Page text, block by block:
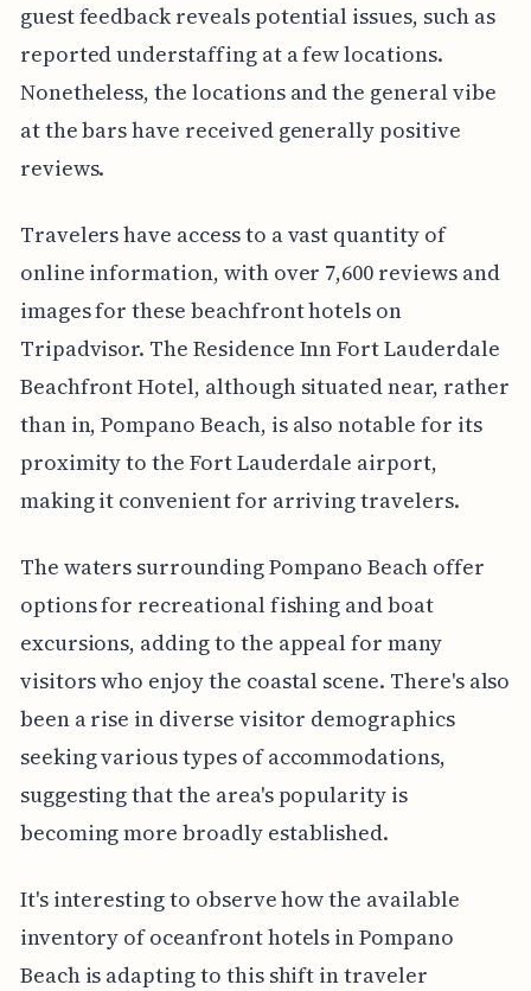
guest feedback reveals potential issues, such as
reported understaffing at a few locations.
Nonetheless, the locations and the general vibe
at the bars have received generally positive
reviews.
Travelers have access to a vast quantity of
online information, with over 7,600 reviews and
images for these beachfront hotels on
Tripadvisor. The Residence Inn Fort Lauderdale
Beachfront Hotel, although situated near, rather
than in, Pompano Beach, is also notable for its
proximity to the Fort Lauderdale airport,
making it convenient for arriving travelers.
The waters surrounding Pompano Beach offer
options for recreational fishing and boat
excursions, adding to the appeal for many
visitors who enjoy the coastal scene. There's also
been a rise in diverse visitor demographics
seeking various types of accommodations,
suggesting that the area's popularity is
becoming more broadly established.
It's interesting to observe how the available
inventory of oceanfront hotels in Pompano
Beach is adapting to this shift in traveler